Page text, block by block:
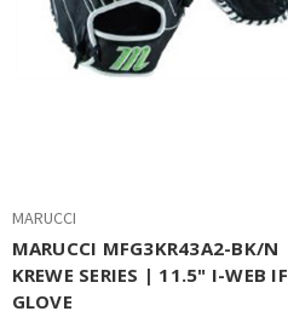
MARUCCI
MARUCCI MFG3KR43A2-BK/N
KREWE SERIES | 11.5" I-WEB IF
GLOVE